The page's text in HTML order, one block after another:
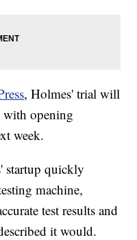
, Holmes' trial will
with opening
week.
startup quickly
machine,
test results and
it would.